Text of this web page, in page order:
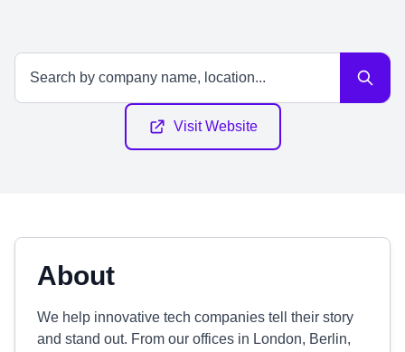
Visit Website
About
We help innovative tech companies tell their story
and stand out. From our offices in London, Berlin,